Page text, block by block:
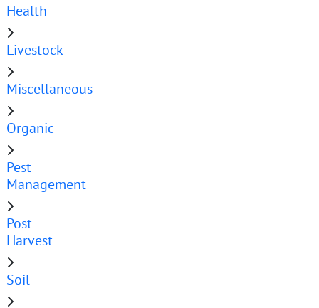
Health
Livestock
Miscellaneous
Organic
Pest
Management
Post
Harvest
Soil